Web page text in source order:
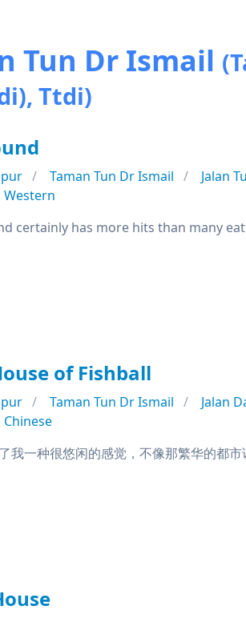
Tun Dr Ismail
Ttdi)
Taman Tun Dr Ismail
Jalan
Western
certainly has more hits than many
of Fishball
Taman Tun Dr Ismail
Jalan
Chinese
我一种很悠闲的感觉，不像那繁华的都